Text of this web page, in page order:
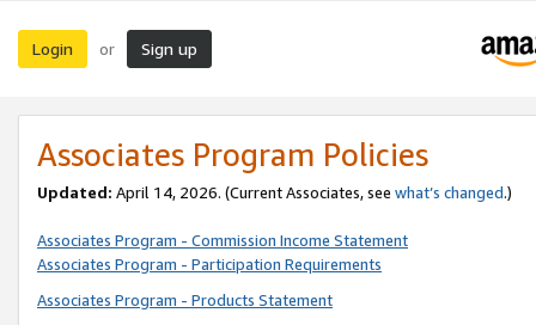
Login or Sign up
Associates Program Policies
Updated: April 14, 2026. (Current Associates, see what’s changed.)
Associates Program - Commission Income Statement
Associates Program - Participation Requirements
Associates Program - Products Statement